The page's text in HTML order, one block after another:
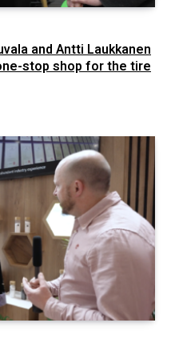
and Antti Laukkanen
stop shop for the tire